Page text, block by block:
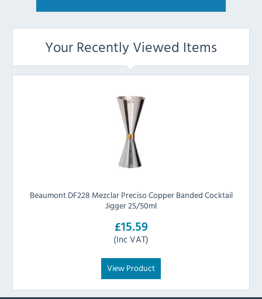
Your Recently Viewed Items
Beaumont DF228 Mezclar Preciso Copper Banded Cocktail
Jigger 25/50ml
£15.59
(Inc VAT)
View Product